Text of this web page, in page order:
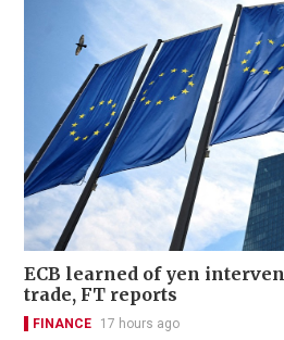
ECB learned of yen
trade, FT reports
FINANCE 17 hours ago